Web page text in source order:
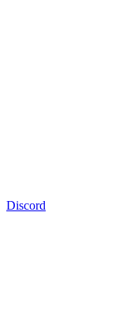
Discord